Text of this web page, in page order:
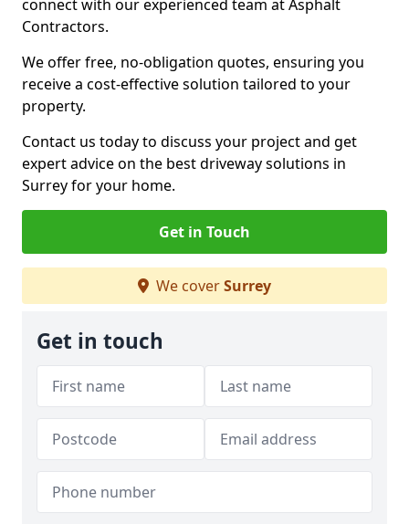
connect with our experienced team at Asphalt
Contractors.
We offer free, no-obligation quotes, ensuring you
receive a cost-effective solution tailored to your
property.
Contact us today to discuss your project and get
expert advice on the best driveway solutions in
Surrey for your home.
Get in Touch
We coverSurrey
Get in touch